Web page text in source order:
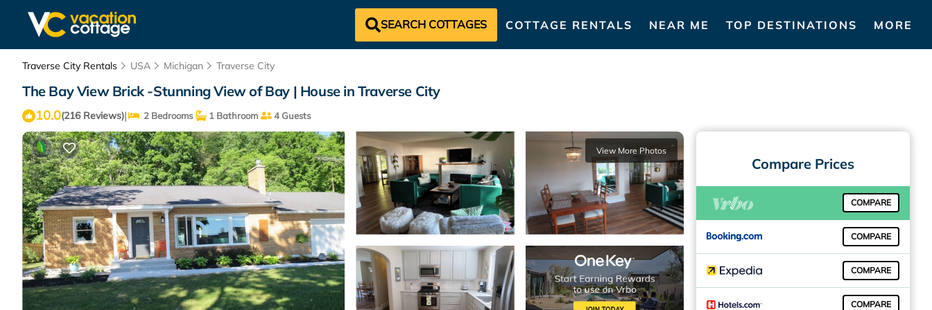
SEARCH COTTAGES COTTAGE RENTALS NEAR ME TOP DESTINATIONS MORE
Traverse City Rentals USA Michigan Traverse City
The Bay View Brick -Stunning View of Bay | House in Traverse City
10.0(216 Reviews)| 2 Bedrooms 1 Bathroom 4 Guests
View More Photos
Compare Prices
COMPARE
COMPARE
COMPARE
COMPARE